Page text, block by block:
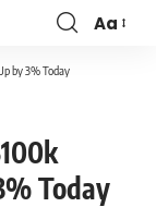
Aa
by 3% Today
Today